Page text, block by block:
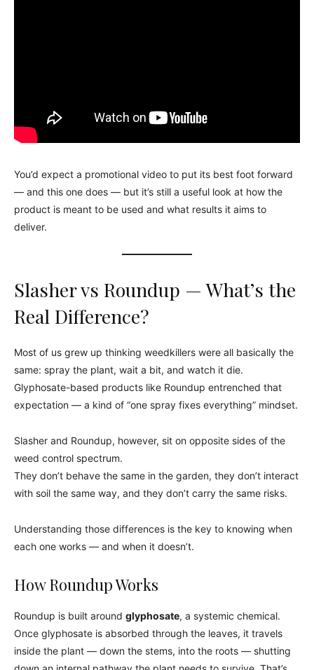
You’d expect a promotional video to put its best foot forward
— and this one does — but it’s still a useful look at how the
product is meant to be used and what results it aims to
deliver.
Slasher vs Roundup — What’s the
Real Difference?
Most of us grew up thinking weedkillers were all basically the
same: spray the plant, wait a bit, and watch it die.
Glyphosate-based products like Roundup entrenched that
expectation — a kind of “one spray fixes everything” mindset.
Slasher and Roundup, however, sit on opposite sides of the
weed control spectrum.
They don’t behave the same in the garden, they don’t interact
with soil the same way, and they don’t carry the same risks.
Understanding those differences is the key to knowing when
each one works — and when it doesn’t.
How Roundup Works
Roundup is built around glyphosate, a systemic chemical.
Once glyphosate is absorbed through the leaves, it travels
inside the plant — down the stems, into the roots — shutting